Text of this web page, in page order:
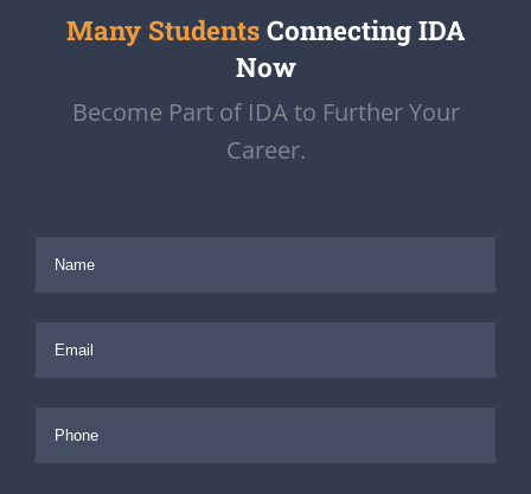
Many StudentsConnecting IDA
Now
Become Part of IDA to Further Your
Career.